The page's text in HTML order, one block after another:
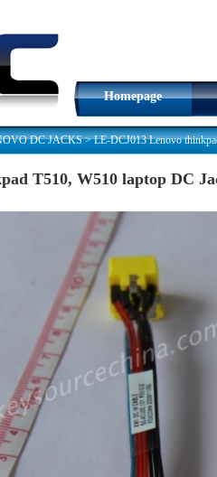
Homepage
DC JACKS>LE-DCJ013 Lenovo
T510, W510 laptop DC